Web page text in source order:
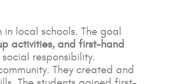
local schools. The goal
activities, and first-hand
responsibility.
They created and